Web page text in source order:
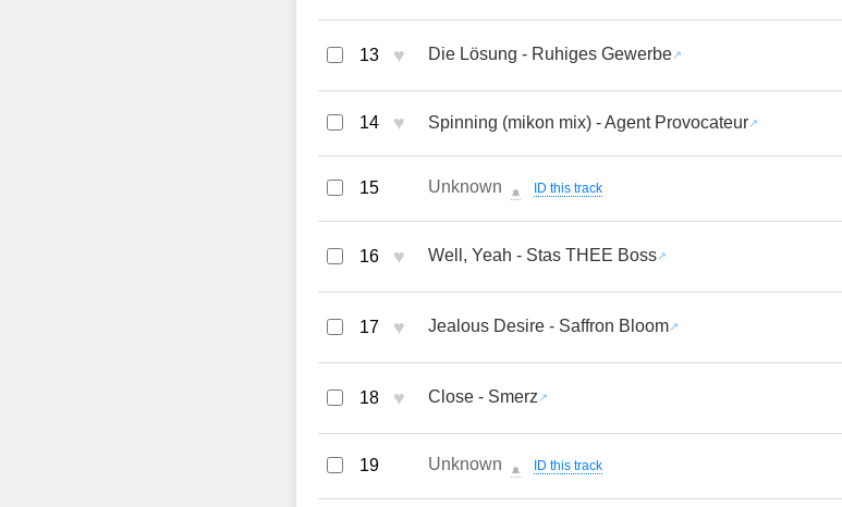
13 ♥ Die Lösung - Ruhiges Gewerbe
14 ♥ Spinning (mikon mix) - Agent Provocateur
15 Unknown 🔔 ID this track
16 ♥ Well, Yeah - Stas THEE Boss
17 ♥ Jealous Desire - Saffron Bloom
18 ♥ Close - Smerz
19 Unknown 🔔 ID this track